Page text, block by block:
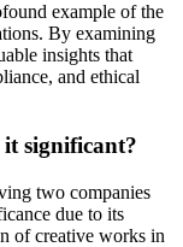
example of the
By examining
insights that
and ethical
it significant?
two companies
due to its
of creative works in